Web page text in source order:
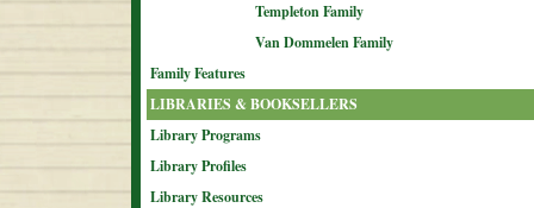
Templeton Family
Van Dommelen Family
Family Features
LIBRARIES & BOOKSELLERS
Library Programs
Library Profiles
Library Resources